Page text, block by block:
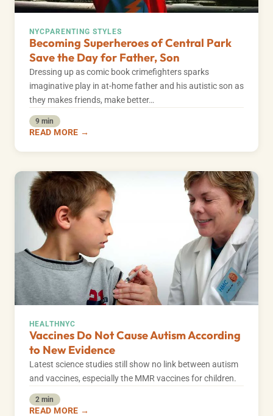
NYCPARENTING STYLES
Becoming Superheroes of Central Park
Save the Day for Father, Son
Dressing up as comic book crimefighters sparks
imaginative play in at-home father and his autistic son as
they makes friends, make better…
9 min
READ MORE →
HEALTH NYC
Vaccines Do Not Cause Autism According
to New Evidence
Latest science studies still show no link between autism
and vaccines, especially the MMR vaccines for children.
2 min
READ MORE →